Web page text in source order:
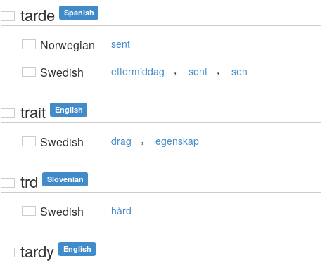
tarde Spanish
Norwegian sent
Swedish eftermiddag , sent , sen
trait English
Swedish drag , egenskap
trd Slovenian
Swedish hård
tardy English